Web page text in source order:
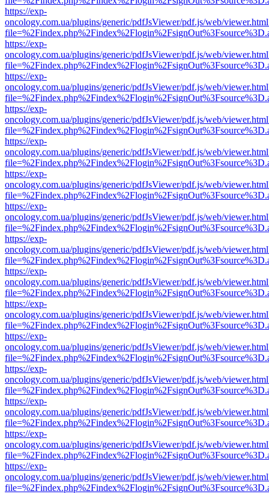
https://exp-
oncology.com.ua/plugins/generic/pdfJsViewer/pdf.js/web/
https://exp-
oncology.com.ua/plugins/generic/pdfJsViewer/pdf.js/web/
https://exp-
oncology.com.ua/plugins/generic/pdfJsViewer/pdf.js/web/
https://exp-
oncology.com.ua/plugins/generic/pdfJsViewer/pdf.js/web/
https://exp-
oncology.com.ua/plugins/generic/pdfJsViewer/pdf.js/web/
https://exp-
oncology.com.ua/plugins/generic/pdfJsViewer/pdf.js/web/
https://exp-
oncology.com.ua/plugins/generic/pdfJsViewer/pdf.js/web/
https://exp-
oncology.com.ua/plugins/generic/pdfJsViewer/pdf.js/web/
https://exp-
oncology.com.ua/plugins/generic/pdfJsViewer/pdf.js/web/
https://exp-
oncology.com.ua/plugins/generic/pdfJsViewer/pdf.js/web/
https://exp-
oncology.com.ua/plugins/generic/pdfJsViewer/pdf.js/web/
https://exp-
oncology.com.ua/plugins/generic/pdfJsViewer/pdf.js/web/
https://exp-
oncology.com.ua/plugins/generic/pdfJsViewer/pdf.js/web/
https://exp-
oncology.com.ua/plugins/generic/pdfJsViewer/pdf.js/web/
https://exp-
oncology.com.ua/plugins/generic/pdfJsViewer/pdf.js/web/